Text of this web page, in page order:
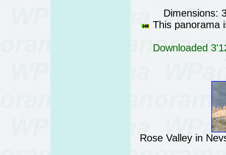
Dimensions:
This panorama
Downloaded
Rose Valley in